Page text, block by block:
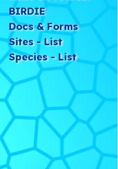
BIRDIE
Docs & Forms
Sites - List
Species - List